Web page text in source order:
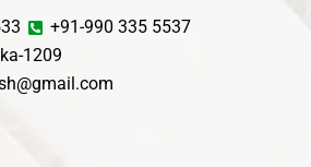
+91-990 335 5537
1209